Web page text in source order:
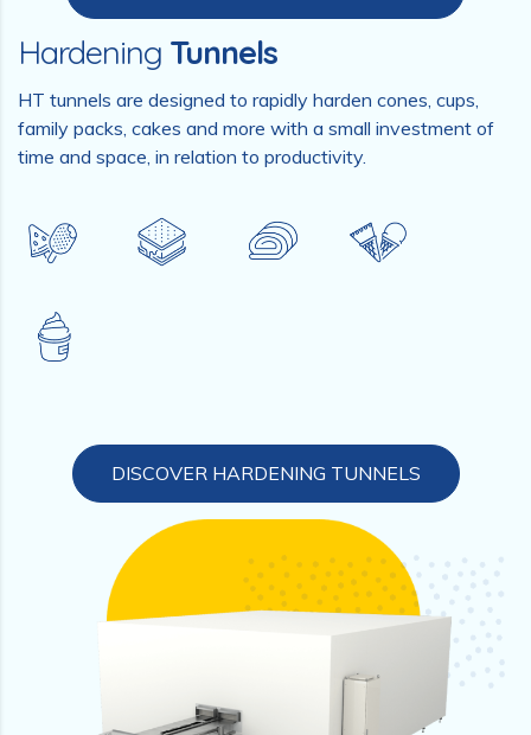
Hardening Tunnels
HT tunnels are designed to rapidly harden cones, cups,
family packs, cakes and more with a small investment of
time and space, in relation to productivity.
DISCOVER HARDENING TUNNELS